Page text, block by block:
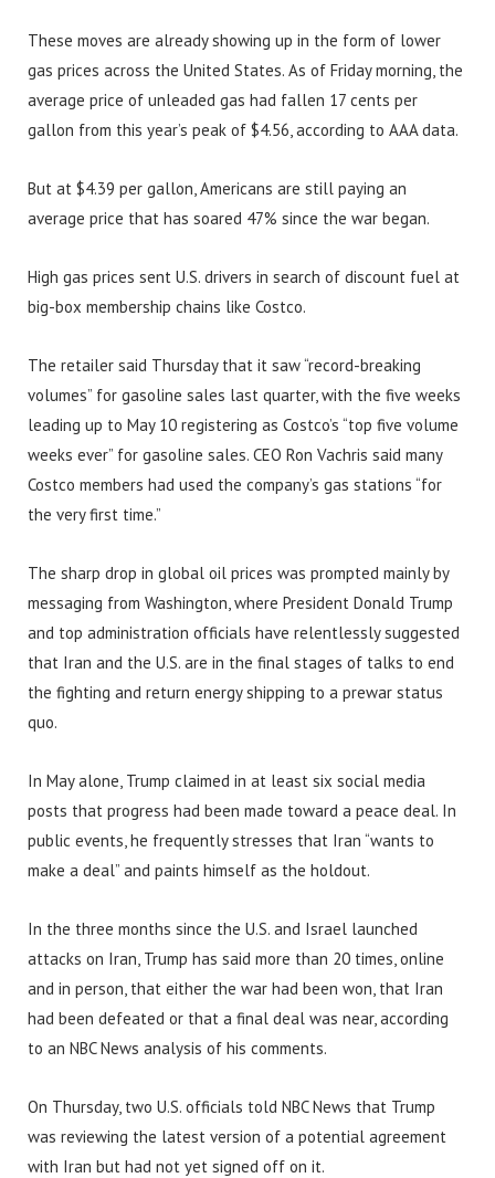
These moves are already showing up in the form of lower
gas prices across the United States. As of Friday morning, the
average price of unleaded gas had fallen 17 cents per
gallon from this year’s peak of $4.56, according to AAA data.
But at $4.39 per gallon, Americans are still paying an
average price that has soared 47% since the war began.
High gas prices sent U.S. drivers in search of discount fuel at
big-box membership chains like Costco.
The retailer said Thursday that it saw “record-breaking
volumes” for gasoline sales last quarter, with the five weeks
leading up to May 10 registering as Costco’s “top five volume
weeks ever” for gasoline sales. CEO Ron Vachris said many
Costco members had used the company’s gas stations “for
the very first time.”
The sharp drop in global oil prices was prompted mainly by
messaging from Washington, where President Donald Trump
and top administration officials have relentlessly suggested
that Iran and the U.S. are in the final stages of talks to end
the fighting and return energy shipping to a prewar status
quo.
In May alone, Trump claimed in at least six social media
posts that progress had been made toward a peace deal. In
public events, he frequently stresses that Iran “wants to
make a deal” and paints himself as the holdout.
In the three months since the U.S. and Israel launched
attacks on Iran, Trump has said more than 20 times, online
and in person, that either the war had been won, that Iran
had been defeated or that a final deal was near, according
to an NBC News analysis of his comments.
On Thursday, two U.S. officials told NBC News that Trump
was reviewing the latest version of a potential agreement
with Iran but had not yet signed off on it.